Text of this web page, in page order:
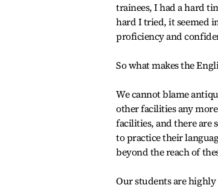
trainees, I had a hard
hard I tried, it seemed
proficiency and
So what makes the
We cannot blame
other facilities any
facilities, and there are
to practice their
beyond the reach of
Our students are